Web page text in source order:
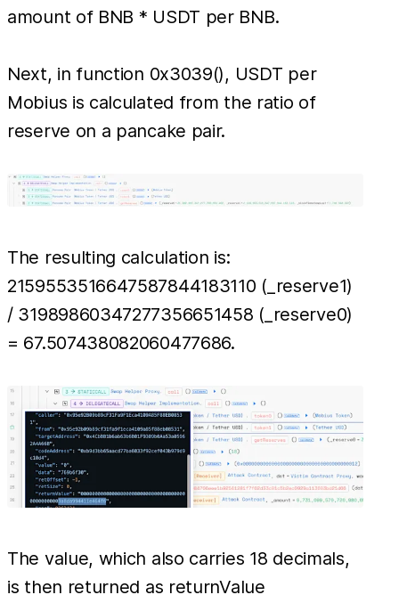
amount of BNB * USDT per BNB.
Next, in function 0x3039(), USDT per
Mobius is calculated from the ratio of
reserve on a pancake pair.
The resulting calculation is:
2159553516647587844183110 (_reserve1)
/ 31989860347277356651458 (_reserve0)
= 67.507438082060477686.
The value, which also carries 18 decimals,
is then returned as returnValue